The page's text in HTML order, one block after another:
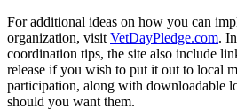
For additional ideas on how you can
organization, visit VetDayPledge.com.
coordination tips, the site also include
release if you wish to put it out to local
participation, along with downloadable
should you want them.